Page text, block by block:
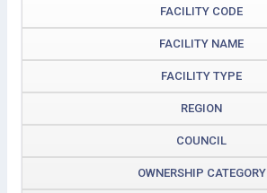
FACILITY CODE
FACILITY NAME
FACILITY TYPE
REGION
COUNCIL
OWNERSHIP CATEGORY